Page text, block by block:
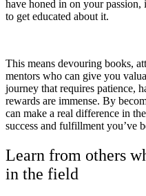
have honed in on your passion,
to get educated about it.
This means devouring books,
mentors who can give you
journey that requires patience,
rewards are immense. By
can make a real difference in
success and fulfillment you’ve
Learn from others
in the field